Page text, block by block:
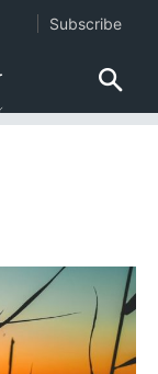
Subscribe